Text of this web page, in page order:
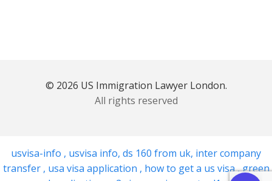
© 2026 US Immigration Lawyer London.
All rights reserved
usvisa-info , usvisa info, ds 160 from uk, inter company
transfer , usa visa application , how to get a us visa,green